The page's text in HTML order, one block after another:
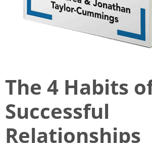
The 4 Habits
Successful
Relationships